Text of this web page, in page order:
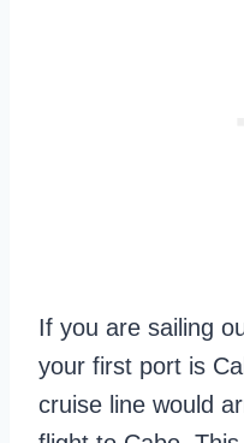
If you are sailing
your first port is
cruise line would